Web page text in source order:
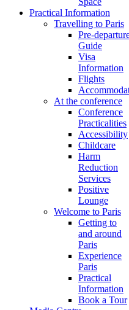
Practical Information
Travelling to Paris
Pre-
Guide
Visa
Information
Flights
At the conference
Conference
Practicalities
Accessibility
Childcare
Harm
Reduction
Services
Positive
Lounge
Welcome to Paris
Getting to
and around
Paris
Experience
Paris
Practical
Information
Book a Tour